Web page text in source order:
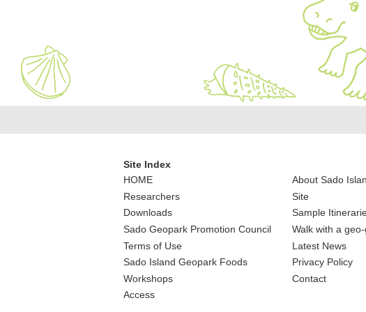
Site Index
HOME
About Sado
Researchers
Site
Downloads
Sample
Sado Geopark Promotion Council
Walk with a
Terms of Use
Latest News
Sado Island Geopark Foods
Privacy Policy
Workshops
Contact
Access